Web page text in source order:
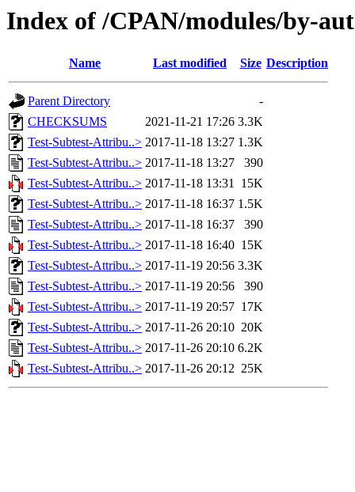
Index of /CPAN/modules/by-
Name Last modified Size Description
Parent Directory
-
CHECKSUMS
2021-11-21 17:26 3.3K
Test-Subtest-Attribu..> 2017-11-18 13:27 1.3K
Test-Subtest-Attribu..> 2017-11-18 13:27
390
Test-Subtest-Attribu..> 2017-11-18 13:31 15K
Test-Subtest-Attribu..> 2017-11-18 16:37 1.5K
Test-Subtest-Attribu..> 2017-11-18 16:37
390
Test-Subtest-Attribu..> 2017-11-18 16:40 15K
Test-Subtest-Attribu..> 2017-11-19 20:56 3.3K
Test-Subtest-Attribu..> 2017-11-19 20:56
390
Test-Subtest-Attribu..> 2017-11-19 20:57 17K
Test-Subtest-Attribu..> 2017-11-26 20:10 20K
Test-Subtest-Attribu..> 2017-11-26 20:10 6.2K
Test-Subtest-Attribu..> 2017-11-26 20:12 25K